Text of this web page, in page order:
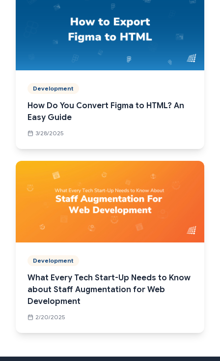
Development
How Do You Convert Figma to HTML? An
Easy Guide
3/28/2025
Development
What Every Tech Start-Up Needs to Know
about Staff Augmentation for Web
Development
2/20/2025